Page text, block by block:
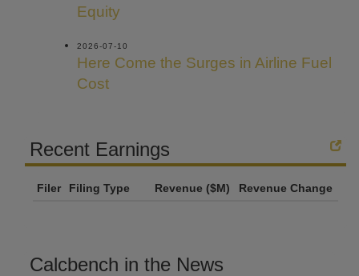
Equity
2026-07-10
Here Come the Surges in Airline Fuel
Cost
Recent Earnings
Filer Filing Type Revenue ($M) Revenue Change
Calcbench in the News